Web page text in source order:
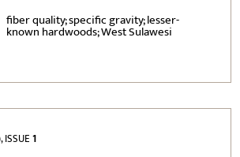
fiber quality; specific gravity; lesser-
known hardwoods; West Sulawesi
, ISSUE1